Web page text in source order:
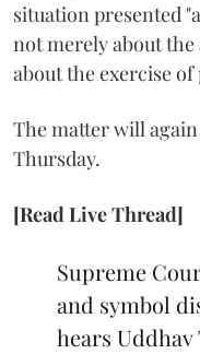
situation presented
not merely about
about the exercise
The matter will again
Thursday.
[Read Live Thread]
Supreme
and symbol
hears